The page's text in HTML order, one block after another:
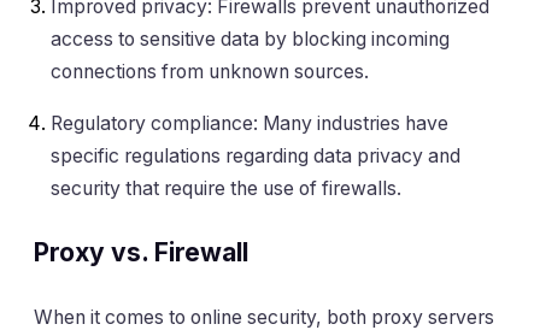
Improved privacy: Firewalls prevent unauthorized
access to sensitive data by blocking incoming
connections from unknown sources.
Regulatory compliance: Many industries have
specific regulations regarding data privacy and
security that require the use of firewalls.
Proxy vs. Firewall
When it comes to online security, both proxy servers